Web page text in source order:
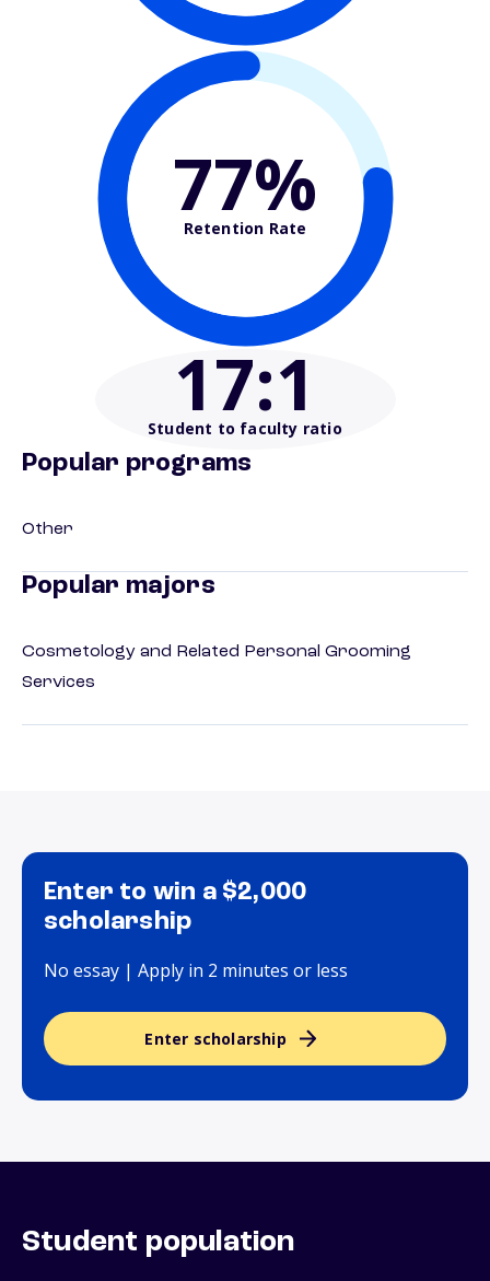
77%
Retention Rate
17:1
Student to faculty ratio
Popular programs
Other
Popular majors
Cosmetology and Related Personal Grooming
Services
Enter to win a $2,000
scholarship
No essay | Apply in 2 minutes or less
Enter scholarship
Student population